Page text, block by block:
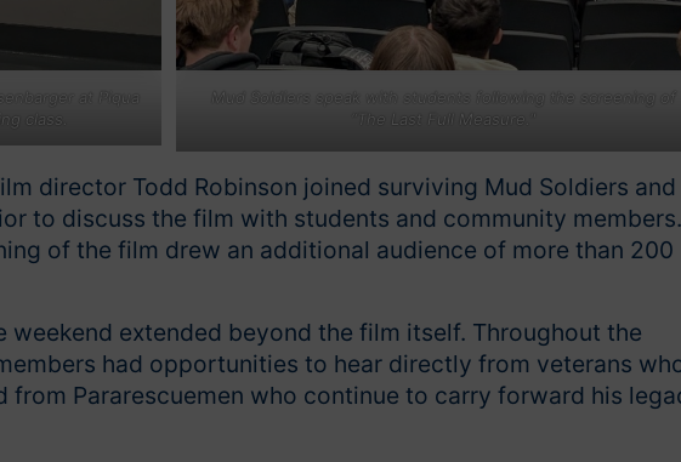
at Piqua
class.
Mud Soldiers speak with students following the screening of
“The Last Full Measure."
director Todd Robinson joined surviving Mud Soldiers and
to discuss the film with students and community members.
of the film drew an additional audience of more than 200
extended beyond the film itself. Throughout the
had opportunities to hear directly from veterans
from Pararescuemen who continue to carry forward his